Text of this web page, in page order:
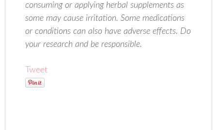
consuming or applying herbal supplements as
some may cause irritation. Some medications
or conditions can also have adverse effects. Do
your research and be responsible.
Tweet